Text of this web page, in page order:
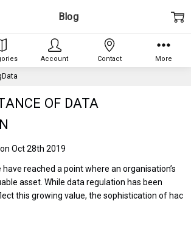
Blog
OF DATA
Oct 28th 2019
have reached a point where an organisation’s
asset. While data regulation has been
this growing value, the sophistication of hac
Account Contact More